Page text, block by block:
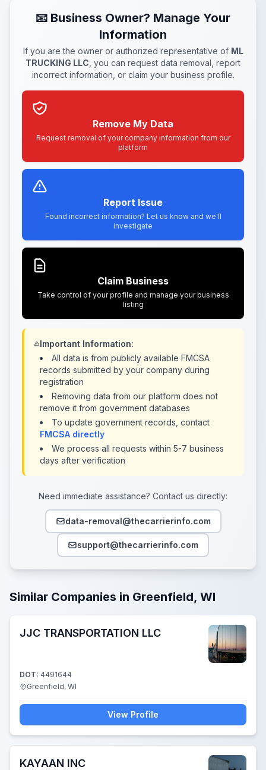
📧 Business Owner? Manage Your
Information
If you are the owner or authorized representative of ML
TRUCKING LLC , you can request data removal, report
incorrect information, or claim your business profile.
Remove My Data
Request removal of your company information from our
platform
Report Issue
Found incorrect information? Let us know and we'll
investigate
Claim Business
Take control of your profile and manage your business
listing
Important Information:
All data is from publicly available FMCSA
records submitted by your company during
registration
Removing data from our platform does not
remove it from government databases
To update government records, contact
FMCSA directly
We process all requests within 5-7 business
days after verification
Need immediate assistance? Contact us directly:
data-removal@thecarrierinfo.com
support@thecarrierinfo.com
Similar Companies in Greenfield, WI
JJC TRANSPORTATION LLC
DOT: 4491644
Greenfield, WI
View Profile
KAYAAN INC